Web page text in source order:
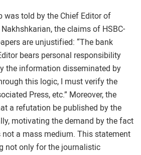
was told by the Chief Editor of
the claims of HSBC-
are unjustified: “The bank
bears personal responsibility
the information disseminated by
this logic, I must verify the
Press, etc.” Moreover, the
a refutation be published by the
motivating the demand by the fact
a mass medium. This statement
not only for the journalistic